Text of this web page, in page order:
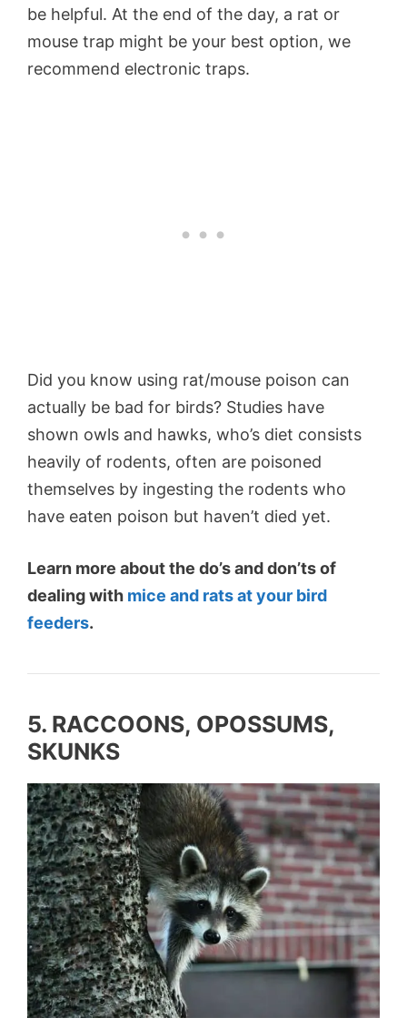
be helpful. At the end of the day, a rat or
mouse trap might be your best option, we
recommend electronic traps.
Did you know using rat/mouse poison can
actually be bad for birds? Studies have
shown owls and hawks, who’s diet consists
heavily of rodents, often are poisoned
themselves by ingesting the rodents who
have eaten poison but haven’t died yet.
Learn more about the do’s and don’ts of
dealing with mice and rats at your bird
feeders.
5. RACCOONS, OPOSSUMS,
SKUNKS